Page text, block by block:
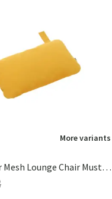
More variants
Cushion For Mesh Lounge Chair Mustard